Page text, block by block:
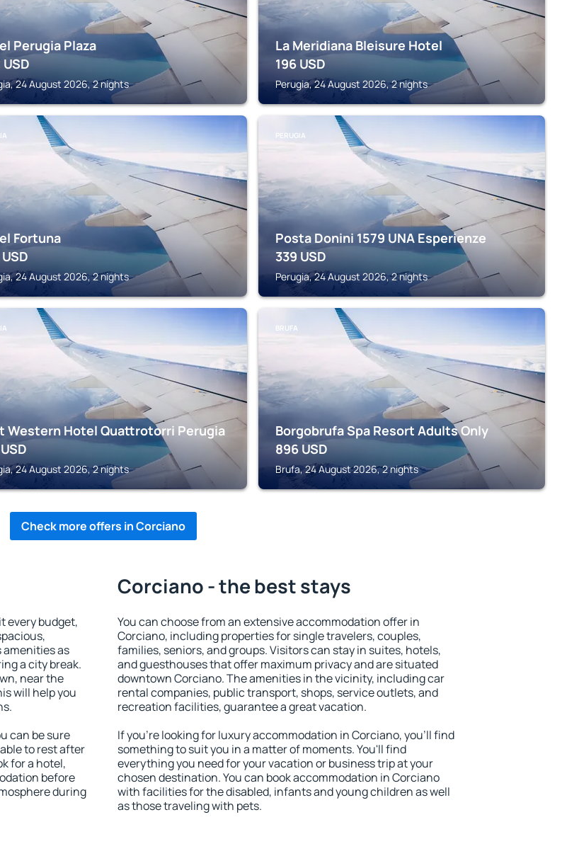
Perugia Plaza
USD
24 August 2026, 2 nights
La Meridiana Bleisure Hotel
196 USD
Perugia, 24 August 2026, 2 nights
Fortuna
USD
24 August 2026, 2 nights
PERUGIA
Posta Donini 1579 UNA Esperienze
339 USD
Perugia, 24 August 2026, 2 nights
Western Hotel Quattrotorri Perugia
USD
24 August 2026, 2 nights
BRUFA
Borgobrufa Spa Resort Adults Only
896 USD
Brufa, 24 August 2026, 2 nights
Check more offers in Corciano
every budget,
as
a city break.
near the
will help you
can be sure
to rest after
for a hotel,
before
during
Corciano - the best stays
You can choose from an extensive accommodation offer in
Corciano, including properties for single travelers, couples,
families, seniors, and groups. Visitors can stay in suites, hotels,
and guesthouses that offer maximum privacy and are situated
downtown Corciano. The amenities in the vicinity, including car
rental companies, public transport, shops, service outlets, and
recreation facilities, guarantee a great vacation.
If you're looking for luxury accommodation in Corciano, you'll find
something to suit you in a matter of moments. You'll find
everything you need for your vacation or business trip at your
chosen destination. You can book accommodation in Corciano
with facilities for the disabled, infants and young children as well
as those traveling with pets.